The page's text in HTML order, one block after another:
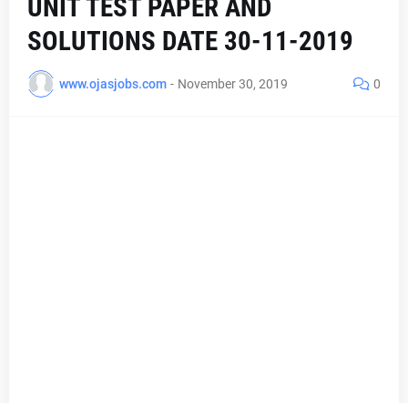
UNIT TEST PAPER AND
SOLUTIONS DATE 30-11-2019
www.ojasjobs.com - November 30, 2019 0